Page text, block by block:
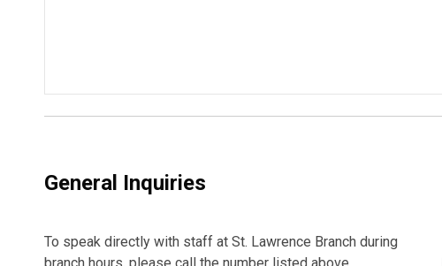
General Inquiries
To speak directly with staff at St. Lawrence Branch during